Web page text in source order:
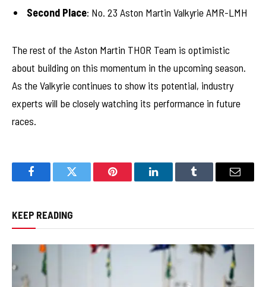
Second Place: No. 23 Aston Martin Valkyrie AMR-LMH
The rest of the Aston Martin THOR Team is optimistic
about building on this momentum in the upcoming season.
As the Valkyrie continues to show its potential, industry
experts will be closely watching its performance in future
races.
FacebookTwitter Pinterest LinkedInTumblr Email
KEEP READING